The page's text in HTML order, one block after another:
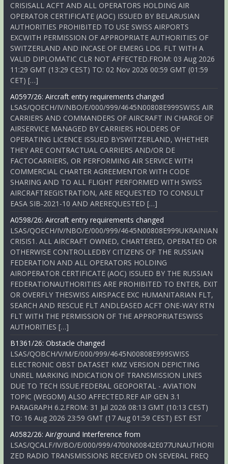
CRISISALL ACFT AND ALL OPERATORS HOLDING AIR
OPERATOR CERTIFICATE (AOC) ISSUED BY BELARUSIAN
AUTHORITIES PROHIBITED TO USE SWISS AIRPORTS
EXCWITH PERMISSION OF APPROPRIATE AUTHORITIES OF
SWITZERLAND AND INCASE OF EMERG LDG. FLT WITH A
VALID DIPLOMATIC CLR NOT AFFECTED.FROM: 03 Aug 2026
11:29 GMT (13:29 CEST) TO: 02 Nov 2026 00:59 GMT (01:59
CET) […]
A0597/26: Aircraft entry requirements changed
LSAS/QOECH/IV/NBO/E/000/999/4645N00808E999SWISS AIR
CARRIERS AND COMMANDERS OF AIRCRAFT IN CHARGE OF
AIRSERVICE MANAGED BY CARRIERS HOLDERS OF
OPERATING LICENCE ISSUED BYSWITZERLAND, WHETHER
THEY ARE CONTRACTUAL CARRIERS AND/OR DE
FACTOCARRIERS, OR PERFORMING AIR SERVICE WITH
COMMERCIAL CHARTER AGREEMENTOR WITH CODE
SHARING AND TO ALL FLIGHT PERFORMED WITH SWISS
AIRCRAFTREGISTRATION, ARE REQUESTED TO CONSULT
EASA SIB-2021-10 AND AREREQUESTED […]
A0598/26: Aircraft entry requirements changed
LSAS/QOECH/IV/NBO/E/000/999/4645N00808E999UKRAINIAN
CRISIS1. ALL AIRCRAFT OWNED, CHARTERED, OPERATED OR
OTHERWISE CONTROLLEDBY CITIZENS OF THE RUSSIAN
FEDERATION AND ALL OPERATORS HOLDING
AIROPERATOR CERTIFICATE (AOC) ISSUED BY THE RUSSIAN
FEDERATIONAUTHORITIES ARE PROHIBITED TO ENTER, EXIT
OR OVERFLY THESWISS AIRSPACE EXC HUMANITARIAN FLT,
SEARCH AND RESCUE FLT ANDLEASED ACFT ONE-WAY RTN
FLT WITH THE PERMISSION OF THE APPROPRIATESWISS
AUTHORITIES […]
B1361/26: Obstacle changed
LSAS/QOBCH/V/M/E/000/999/4645N00808E999SWISS
ELECTRONIC OBST DATASET KMZ VERSION DEPICTING
UNREL MARKING INDICATION OF TRANSMISSION LINES
DUE TO TECH ISSUE.FEDERAL GEOPORTAL - AVIATION
TOPIC (WEGOM) ALSO AFFECTED.REF AIP GEN 3.1
PARAGRAPH 6.2.FROM: 31 Jul 2026 08:13 GMT (10:13 CEST)
TO: 16 Aug 2026 23:59 GMT (17 Aug 01:59 CEST) EST EST
A0582/26: Air/ground Interference from
LSAS/QCALF/IV/BO/E/000/999/4700N00842E077UNAUTHORI
ZED RADIO TRANSMISSIONS RECEIVED ON SEVERAL FREQ